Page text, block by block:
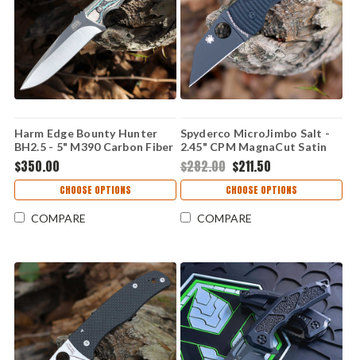
Harm Edge Bounty Hunter
BH2.5 - 5" M390 Carbon Fiber
$350.00
CHOOSE OPTIONS
COMPARE
Spyderco MicroJimbo Salt -
2.45" CPM MagnaCut Satin
Plain Edge Wharncliffe Blade,
Black G-10 Handle -
C264GMCBKP
$282.00 $211.50
CHOOSE OPTIONS
COMPARE